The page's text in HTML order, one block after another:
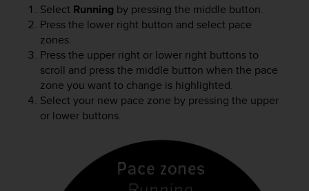
Select Running by pressing the middle button.
Press the lower right button and select pace
zones.
Press the upper right or lower right buttons to
scroll and press the middle button when the pace
zone you want to change is highlighted.
Select your new pace zone by pressing the upper
or lower buttons.